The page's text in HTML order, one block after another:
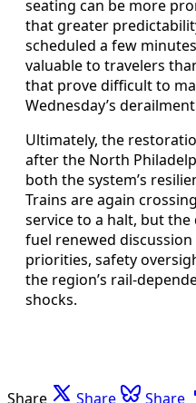
seating can be more
that greater
scheduled a few
valuable to travelers
that prove difficult to
Wednesday’s
Ultimately, the
after the North
both the system’s
Trains are again
service to a halt, but the
fuel renewed
priorities, safety
the region’s rail-
shocks.
Share Share Share